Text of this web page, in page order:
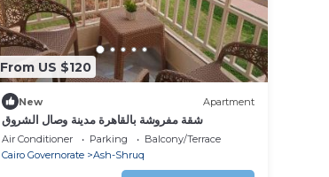
From US $120
New Apartment
شقة مفروشة بالقاهرة مدينة وصال الشروق
Air Conditioner Parking
Balcony/Terrace
Cairo Governorate
Ash-Shruq